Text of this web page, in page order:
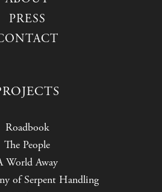
PRESS
Roadbook
The People
World Away
of Serpent Handling